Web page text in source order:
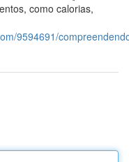
como calorias,
9594691/